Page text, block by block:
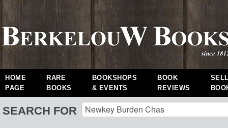
HOME
PAGE
RARE
BOOKS
BOOKSHOPS
& EVENTS
BOOK
REVIEWS
SEARCH FOR